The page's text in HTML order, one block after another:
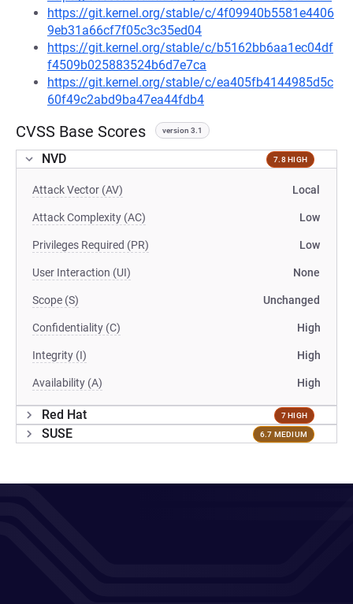
https://git.kernel.org/stable/c/4f09940b5581e4406
9eb31a66cf7f05c3c35ed04
https://git.kernel.org/stable/c/b5162bb6aa1ec04df
f4509b025883524b6d7e7ca
https://git.kernel.org/stable/c/ea405fb4144985d5c
60f49c2abd9ba47ea44fdb4
CVSS Base Scores version 3.1
NVD 7.8 HIGH
Attack Vector (AV) Local
Attack Complexity (AC) Low
Privileges Required (PR) Low
User Interaction (UI) None
Scope (S) Unchanged
Confidentiality (C) High
Integrity (I) High
Availability (A) High
Red Hat 7 HIGH
SUSE 6.7 MEDIUM